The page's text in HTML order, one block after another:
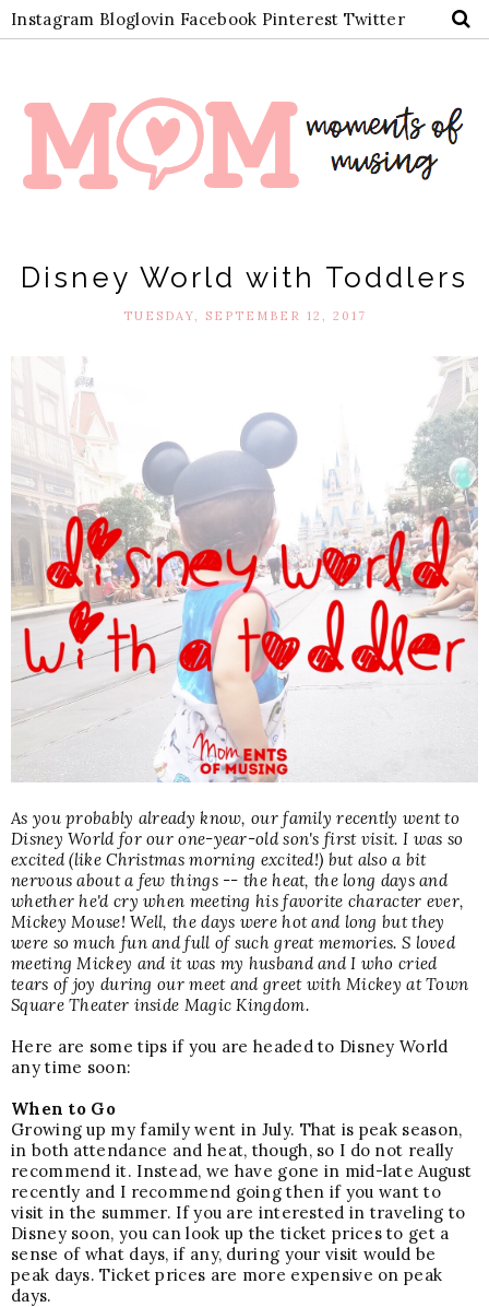
Instagram Bloglovin Facebook Pinterest Twitter
Disney World with Toddlers
TUESDAY, SEPTEMBER 12, 2017
As you probably already know, our family recently went to
Disney World for ourone-year-old son's first visit. I was so
excited (like Christmas morning excited!) but also a bit
nervous about a few things -- the heat, the long days and
whether he'd cry when meeting his favorite character ever,
Mickey Mouse! Well, the days were hot and long but they
were so much fun and full of such great memories. S loved
meeting Mickey and it was my husband and I who cried
tears of joy during our meet and greet with Mickey at Town
Square Theater inside Magic Kingdom.
Here are some tips if you are headed to Disney World
any time soon:
When to Go
Growing up my family went in July. That is peak season,
in both attendance and heat, though, so I do not really
recommend it. Instead, we have gone in mid-late August
recently and I recommend going then if you want to
visit in the summer. If you are interested in traveling to
Disney soon, you can look up the ticket pricesto get a
sense of what days, if any, during your visit would be
peak days. Ticket prices are more expensive on peak
days.